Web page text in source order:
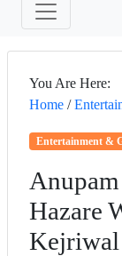
You Are Here:
Home /
Entertainment &
Hazare
Kejriwal